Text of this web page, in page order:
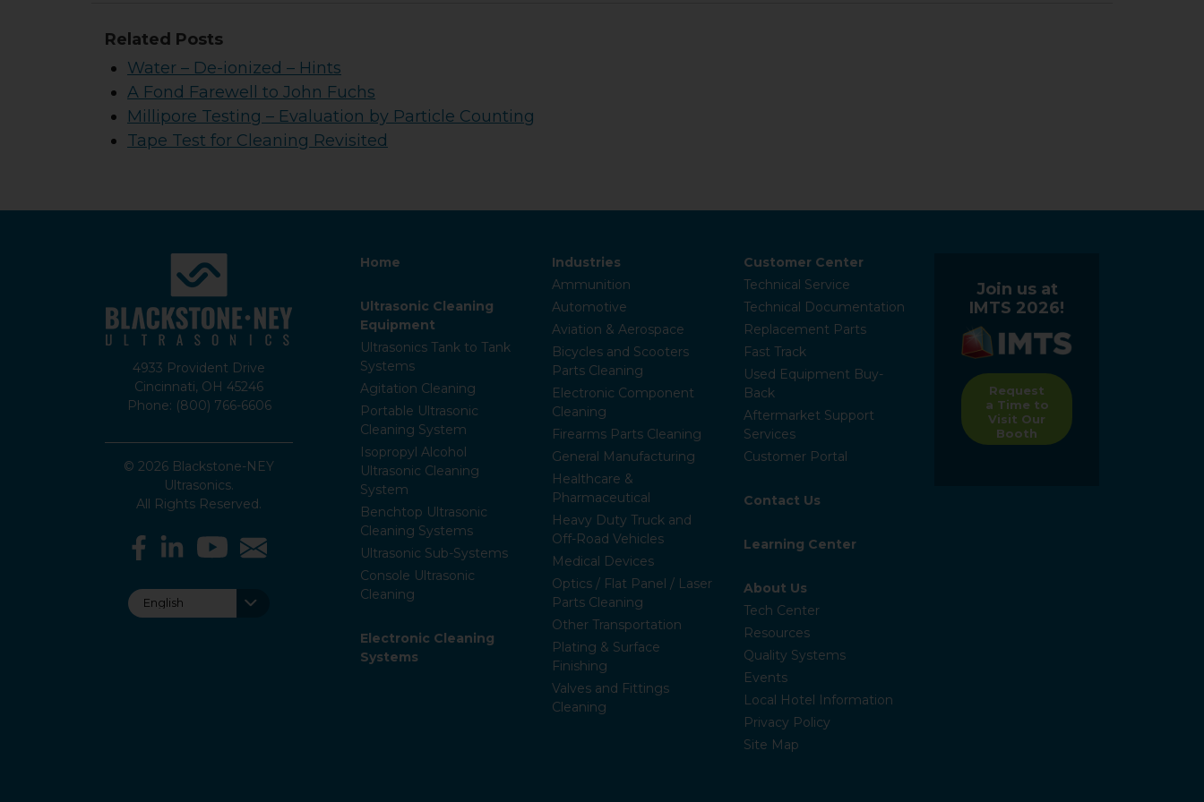
Related Posts
Water – De-ionized – Hints
A Fond Farewell to John Fuchs
Millipore Testing – Evaluation by Particle Counting
Tape Test for Cleaning Revisited
Home
Ultrasonic Cleaning
Equipment
Ultrasonics Tank to Tank
Systems
Agitation Cleaning
Portable Ultrasonic
Cleaning System
Isopropyl Alcohol
Ultrasonic Cleaning
System
Benchtop Ultrasonic
Cleaning Systems
Ultrasonic Sub-Systems
Console Ultrasonic
Cleaning
Electronic Cleaning
Systems
Industries
Ammunition
Automotive
Aviation & Aerospace
Bicycles and Scooters
Parts Cleaning
Electronic Component
Cleaning
Firearms Parts Cleaning
General Manufacturing
Healthcare &
Pharmaceutical
Heavy Duty Truck and
Off-Road Vehicles
Medical Devices
Optics / Flat Panel / Laser
Parts Cleaning
Other Transportation
Plating & Surface
Finishing
Valves and Fittings
Cleaning
Customer Center
Technical Service
Technical Documentation
Replacement Parts
Fast Track
Used Equipment Buy-
Back
Aftermarket Support
Services
Customer Portal
Contact Us
Learning Center
About Us
Tech Center
Resources
Quality Systems
Events
Local Hotel Information
Privacy Policy
Site Map
Join us at
IMTS 2026!
Request
a Time to
Visit Our
Booth
4933 Provident Drive
Cincinnati, OH 45246
Phone: (800) 766-6606
© 2026 Blackstone-NEY
Ultrasonics.
All Rights Reserved.